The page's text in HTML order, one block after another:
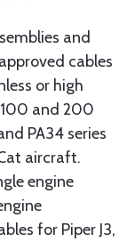
and
cables
or high
and 200
PA34 series
aircraft.
engine
for Piper J3,